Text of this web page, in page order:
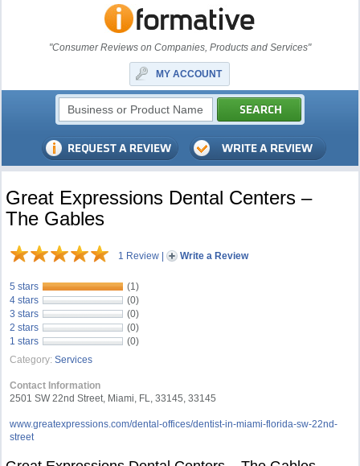
"Consumer Reviews on Companies, Products and Services"
MY ACCOUNT
Great Expressions Dental Centers –
The Gables
1 Review | Write a Review
5 stars
(1)
4 stars
(0)
3 stars
(0)
2 stars
(0)
1 stars
(0)
Category: Services
Contact Information
2501 SW 22nd Street, Miami, FL, 33145, 33145
www.greatexpressions.com/dental-offices/dentist-in-miami-florida-sw-22nd-
street